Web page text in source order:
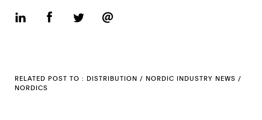
RELATED POST TO : DISTRIBUTION / NORDIC INDUSTRY NEWS /
NORDICS